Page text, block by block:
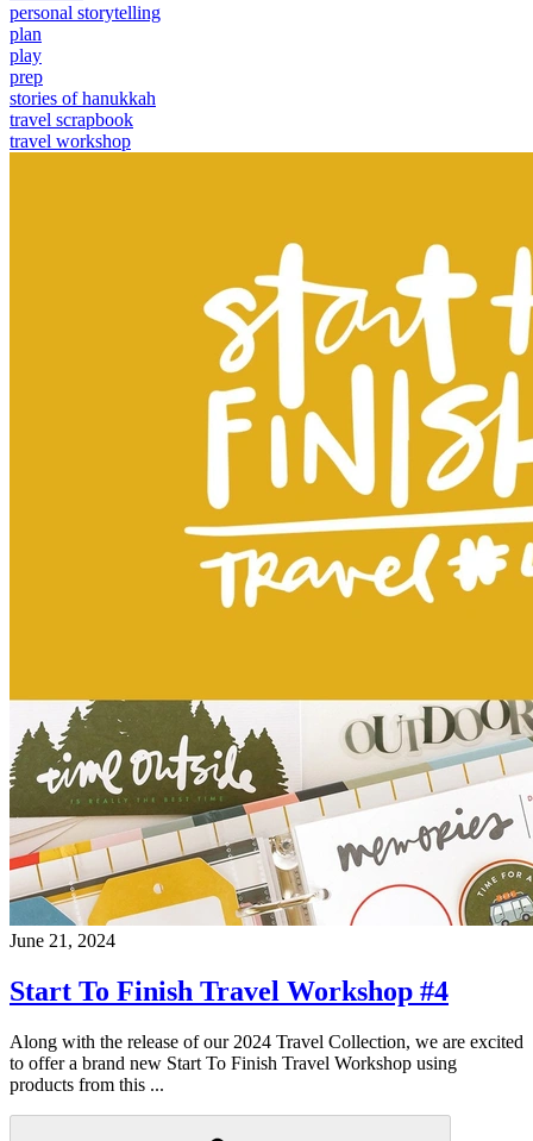
personal storytelling
plan
play
prep
stories of hanukkah
travel scrapbook
travel workshop
June 21, 2024
Start To Finish Travel Workshop #4
Along with the release of our 2024 Travel Collection, we are excited
to offer a brand new Start To Finish Travel Workshop using
products from this ...